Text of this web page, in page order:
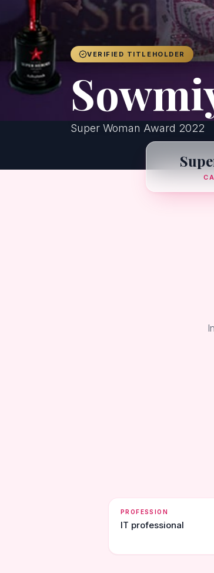
VERIFIED TITLEHOLDER
Super Woman Award 2022
PROFESSION
IT professional